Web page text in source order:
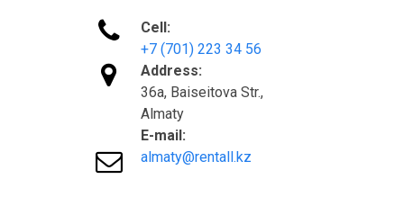



Cell:
+7 (701) 223 34 56
Address:
36а, Baiseitova Str.,
Almaty
E-mail:
almaty@rentall.kz